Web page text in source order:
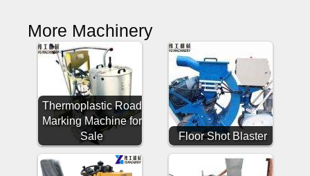
More Machinery
Thermoplastic Road
Marking Machine for
Sale
Floor Shot Blaster